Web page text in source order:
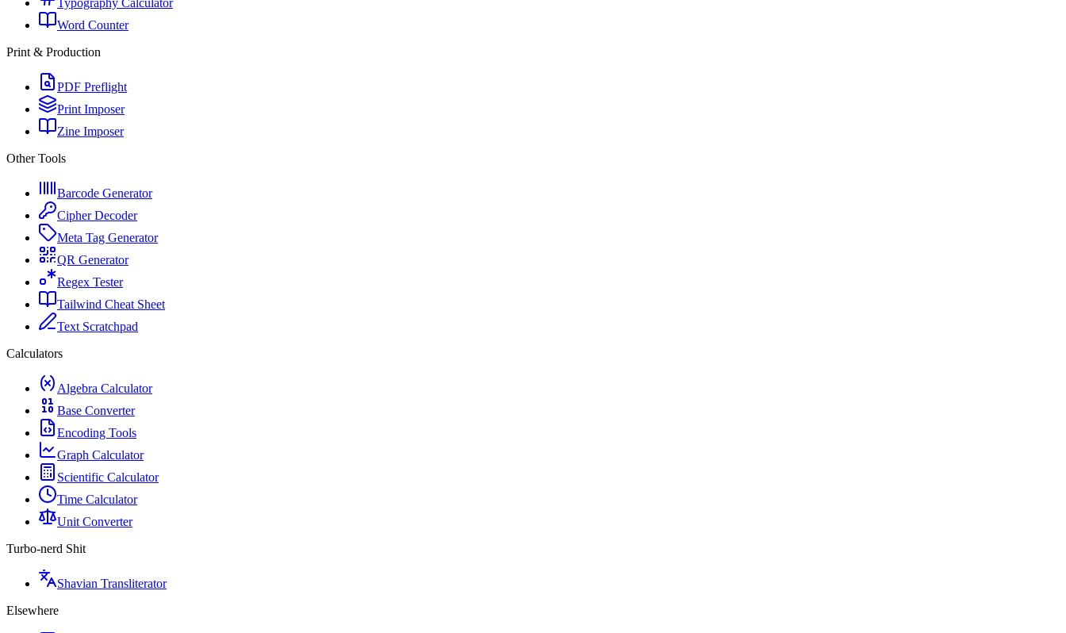
Typography Calculator
Word Counter
Print & Production
PDF Preflight
Print Imposer
Zine Imposer
Other Tools
Barcode Generator
Cipher Decoder
Meta Tag Generator
QR Generator
Regex Tester
Tailwind Cheat Sheet
Text Scratchpad
Calculators
Algebra Calculator
Base Converter
Encoding Tools
Graph Calculator
Scientific Calculator
Time Calculator
Unit Converter
Turbo-nerd Shit
Shavian Transliterator
Elsewhere